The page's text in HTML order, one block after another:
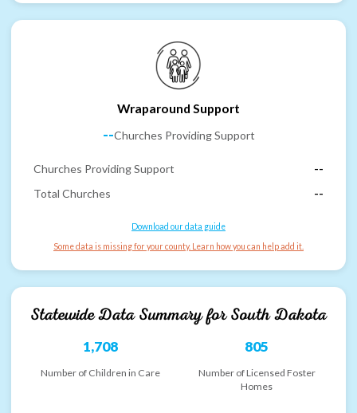
Wraparound Support
--Churches Providing Support
Churches Providing Support
--
Total Churches
--
Download our data guide
Some data is missing for your county. Learn how you can help add it.
Statewide Data Summary forSouth Dakota
1,708
Number of Children in Care
805
Number of Licensed Foster
Homes